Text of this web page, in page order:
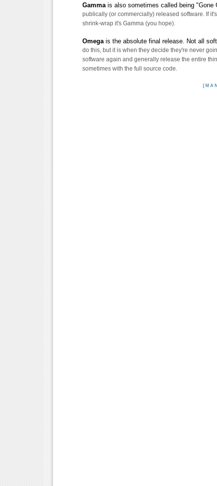
Gammais also sometimes called being "Gone
publically (or commercially) released software. If
shrink-wrap it's Gamma (you hope).
Omegais the absolute final release. Not all
do this, but it is when they decide they're never
software again and generally release the entire
sometimes with the full source code.